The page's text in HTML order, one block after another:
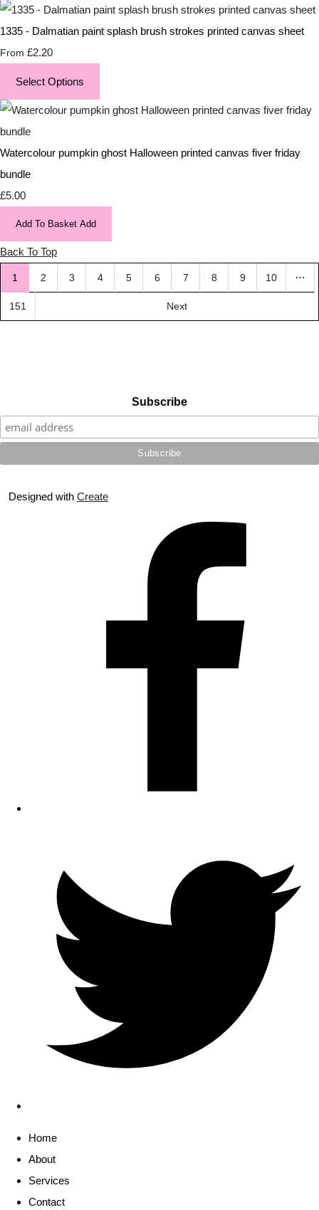
1335 - Dalmatian paint splash brush strokes printed canvas sheet
From £2.20
Select Options
Watercolour pumpkin ghost Halloween printed canvas fiver friday
bundle
£5.00
Add To Basket Add
Back To Top
1 2 3 4 5 6 7 8 9 10 …
151 Next
Subscribe
Designed with Create
Home
About
Services
Contact